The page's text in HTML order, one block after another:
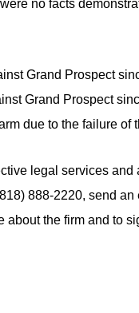
no facts
Grand Prospect
Grand Prospect
due to the failure of
legal services
888-2220, send an
about the firm and to